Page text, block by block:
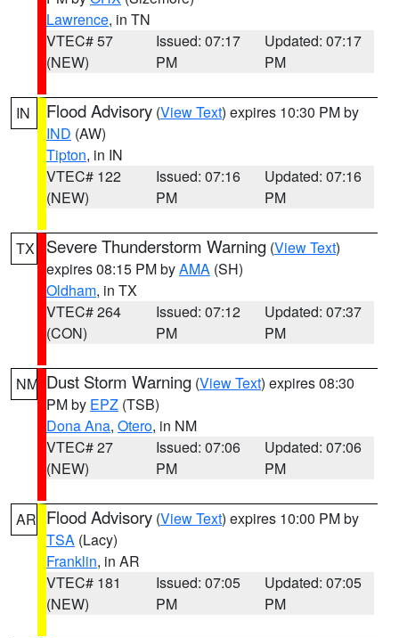
Lawrence, in TN
VTEC# 57
(NEW)
Issued: 07:17
PM
Updated: 07:17
PM
IN Flood Advisory (View Text) expires 10:30 PM by
IND (AW)
Tipton, in IN
VTEC# 122
(NEW)
Issued: 07:16
PM
Updated: 07:16
PM
TX Severe Thunderstorm Warning (View Text)
expires 08:15 PM byAMA (SH)
Oldham, in TX
VTEC# 264
(CON)
Issued: 07:12
PM
Updated: 07:37
PM
NM Dust Storm Warning (View Text) expires 08:30
PM by EPZ (TSB)
Dona Ana, Otero, in NM
VTEC# 27
(NEW)
Issued: 07:06
PM
Updated: 07:06
PM
AR Flood Advisory (View Text) expires 10:00 PM by
TSA (Lacy)
Franklin, in AR
VTEC# 181
(NEW)
Issued: 07:05
PM
Updated: 07:05
PM